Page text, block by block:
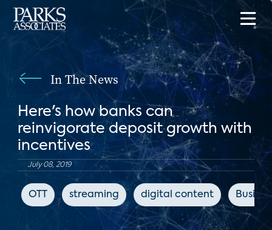
In The News
Here's how banks can
reinvigorate deposit growth with
incentives
July 08, 2019
OTT streaming digital content